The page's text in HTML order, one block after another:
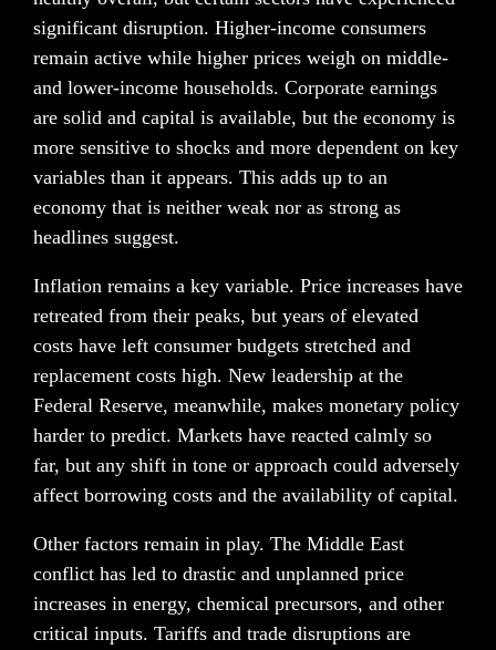
significant disruption. Higher-income consumers
remain active while higher prices weigh on middle-
and lower-income households. Corporate earnings
are solid and capital is available, but the economy is
more sensitive to shocks and more dependent on key
variables than it appears. This adds up to an
economy that is neither weak nor as strong as
headlines suggest.
Inflation remains a key variable. Price increases have
retreated from their peaks, but years of elevated
costs have left consumer budgets stretched and
replacement costs high. New leadership at the
Federal Reserve, meanwhile, makes monetary policy
harder to predict. Markets have reacted calmly so
far, but any shift in tone or approach could adversely
affect borrowing costs and the availability of capital.
Other factors remain in play. The Middle East
conflict has led to drastic and unplanned price
increases in energy, chemical precursors, and other
critical inputs. Tariffs and trade disruptions are